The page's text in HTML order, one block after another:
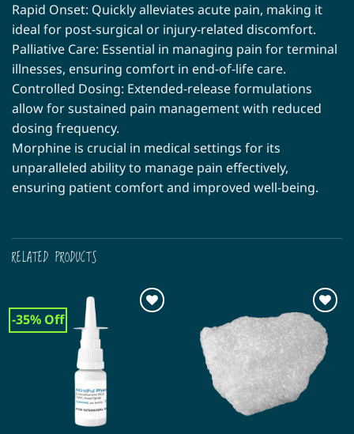
Rapid Onset: Quickly alleviates acute pain, making it
ideal for post-surgical or injury-related discomfort.
Palliative Care: Essential in managing pain for terminal
illnesses, ensuring comfort in end-of-life care.
Controlled Dosing: Extended-release formulations
allow for sustained pain management with reduced
dosing frequency.
Morphine is crucial in medical settings for its
unparalleled ability to manage pain effectively,
ensuring patient comfort and improved well-being.
RELATED PRODUCTS
-35% Off